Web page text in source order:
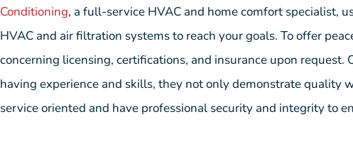
Conditioning, a full-service HVAC and home comfort specialist,
HVAC and air filtration systems to reach your goals. To offer
concerning licensing, certifications, and insurance upon request.
having experience and skills, they not only demonstrate quality
service oriented and have professional security and integrity to